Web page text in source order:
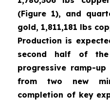
(Figure 1), and
gold, 1,811,181 lbs
Production is
second half of
progressive ramp-
from two new
completion of key